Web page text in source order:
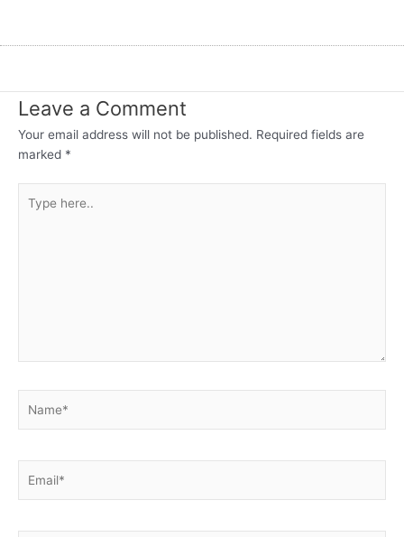
Leave a Comment
Your email address will not be published. Required fields are
marked *
here..